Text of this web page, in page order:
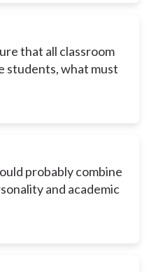
that all classroom
students, what must
probably combine
and academic